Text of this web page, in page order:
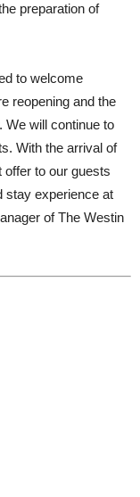
preparation of
to welcome
reopening and the
We will continue to
With the arrival of
to our guests
stay experience at
of The Westin